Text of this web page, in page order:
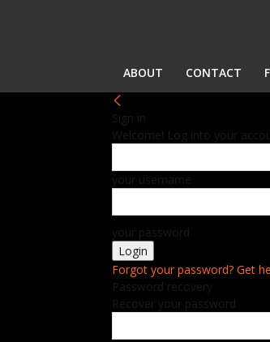
ABOUT
CONTACT
Sign in
Welcome! Log into your
your username
your password
Forgot your password? Get
Password recovery
Recover your password